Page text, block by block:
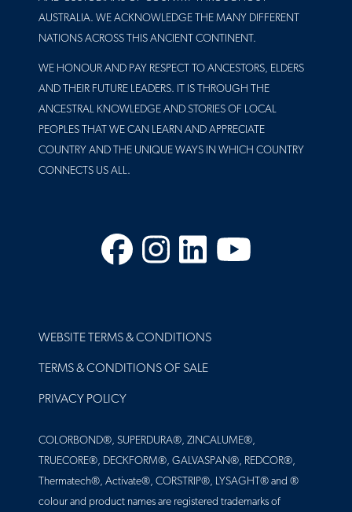
AUSTRALIA. WE ACKNOWLEDGE THE MANY DIFFERENT
NATIONS ACROSS THIS ANCIENT CONTINENT.
WE HONOUR AND PAY RESPECT TO ANCESTORS, ELDERS
AND THEIR FUTURE LEADERS. IT IS THROUGH THE
ANCESTRAL KNOWLEDGE AND STORIES OF LOCAL
PEOPLES THAT WE CAN LEARN AND APPRECIATE
COUNTRY AND THE UNIQUE WAYS IN WHICH COUNTRY
CONNECTS US ALL.
Facebook
Instagram
LinkedIn
YouTube
FOOTER
WEBSITE TERMS & CONDITIONS
TERMS & CONDITIONS OF SALE
PRIVACY POLICY
COLORBOND®, SUPERDURA®, ZINCALUME®,
TRUECORE®, DECKFORM®, GALVASPAN®, REDCOR®,
Thermatech®, Activate®, CORSTRIP®, LYSAGHT® and ®
colour and product names are registered trademarks of